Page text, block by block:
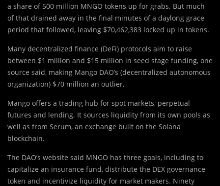
a share of 500 million MNGO tokens up for grabs. But much
of that drained away in the final minutes of a daylong grace
period that followed, leaving $70,462,383 locked up in tokens.
Many decentralized finance (DeFi) protocols aim to raise
between $1 million and $15 million in seed stage funding, one
source said, making Mango DAO’s (decentralized autonomous
organization) $70 million an outlier.
Mango offers a trading hub for spot markets, perpetual
futures and lending. It sources liquidity from its own pools as
well as from Serum, an exchange built on the Solana
blockchain.
The DAO’s website said MNGO has three goals, including to
capitalize an insurance fund, distribute the DEX governance
token and incentivize liquidity for market makers. Ninety